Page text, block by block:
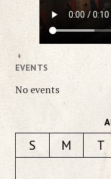
EVENTS
No events
S M T